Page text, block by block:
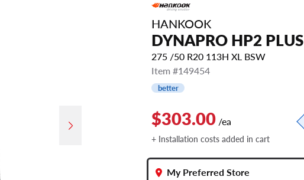
HANKOOK
DYNAPRO HP2 PLUS
275 /50 R20 113H XL BSW
Item #149454
better
$303.00 /ea
+ Installation costs added in cart
My Preferred Store